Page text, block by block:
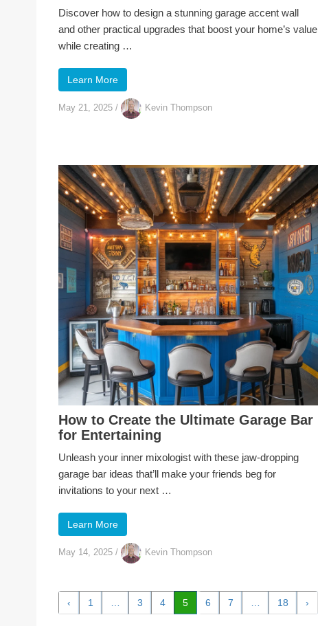
Discover how to design a stunning garage accent wall
and other practical upgrades that boost your home’s value
while creating …
Learn More
May 21, 2025 / Kevin Thompson
How to Create the Ultimate Garage Bar
for Entertaining
Unleash your inner mixologist with these jaw-dropping
garage bar ideas that’ll make your friends beg for
invitations to your next …
Learn More
May 14, 2025 / Kevin Thompson
‹ 1 3 4 5 6 7 18 ›